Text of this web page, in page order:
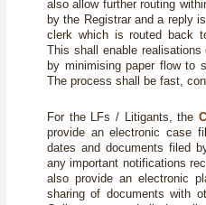
also allow further routing
by the Registrar and a reply
clerk which is routed back
This shall enable
by minimising paper flow to
The process shall be fast,
For the LFs / Litigants, the
provide an electronic case
dates and documents filed
any important notifications
also provide an electronic
sharing of documents with